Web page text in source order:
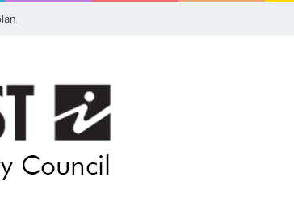
Amberley Post Office closure